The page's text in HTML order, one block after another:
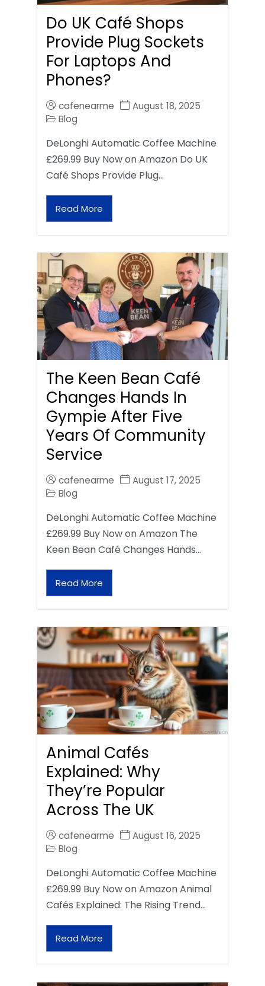
Do UK Café Shops
Provide Plug Sockets
For Laptops And
Phones?
cafenearme
August 18, 2025
Blog
DeLonghi Automatic Coffee Machine
£269.99 Buy Now on Amazon Do UK
Café Shops Provide Plug…
Read More
The Keen Bean Café
Changes Hands In
Gympie After Five
Years Of Community
Service
cafenearme
August 17, 2025
Blog
DeLonghi Automatic Coffee Machine
£269.99 Buy Now on Amazon The
Keen Bean Café Changes Hands…
Read More
Animal Cafés
Explained: Why
They’re Popular
Across The UK
cafenearme
August 16, 2025
Blog
DeLonghi Automatic Coffee Machine
£269.99 Buy Now on Amazon Animal
Cafés Explained: The Rising Trend…
Read More